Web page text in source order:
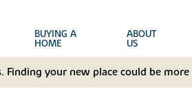
BUYING A
HOME
ABOUT
US
your new place could be